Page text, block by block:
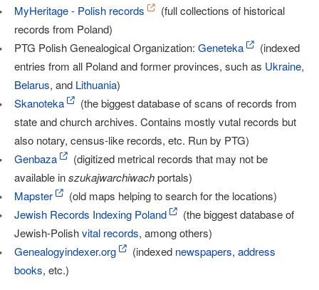
MyHeritage - Polish records
(full collections of historical
records from Poland)
PTG Polish Genealogical Organization: Geneteka
(indexed
entries from all Poland and former provinces, such as Ukraine,
Belarus, and Lithuania)
Skanoteka
(the biggest database of scans of records from
state and church archives. Contains mostly vutal records but
also notary, census-like records, etc. Run by PTG)
Genbaza
(digitized metrical records that may not be
available inszukajwarchiwachportals)
Mapster
(old maps helping to search for the locations)
Jewish Records Indexing Poland
(the biggest database of
Jewish-Polishvital records, among others)
Genealogyindexer.org
(indexed newspapers, address
books, etc.)